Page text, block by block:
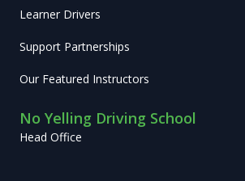
Learner Drivers
Support Partnerships
Our Featured Instructors
No Yelling Driving School
Head Office